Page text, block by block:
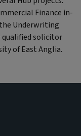
Finance in-
Underwriting
qualified solicitor
of East Anglia.